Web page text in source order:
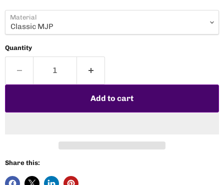
Material
Quantity
Add to cart
Share this: